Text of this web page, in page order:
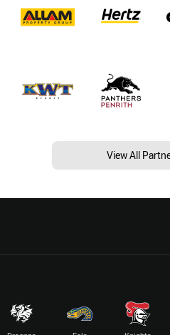
View All